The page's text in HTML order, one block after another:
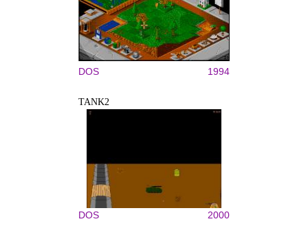
DOS 1994
TANK2
DOS 2000